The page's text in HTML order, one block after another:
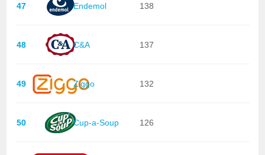
47 Endemol 138
48 C&A 137
49 Ziggo 132
50 Cup-a-Soup 126